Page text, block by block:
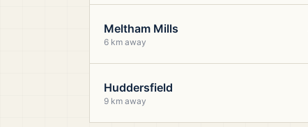
Meltham Mills
6 km away
Huddersfield
9 km away